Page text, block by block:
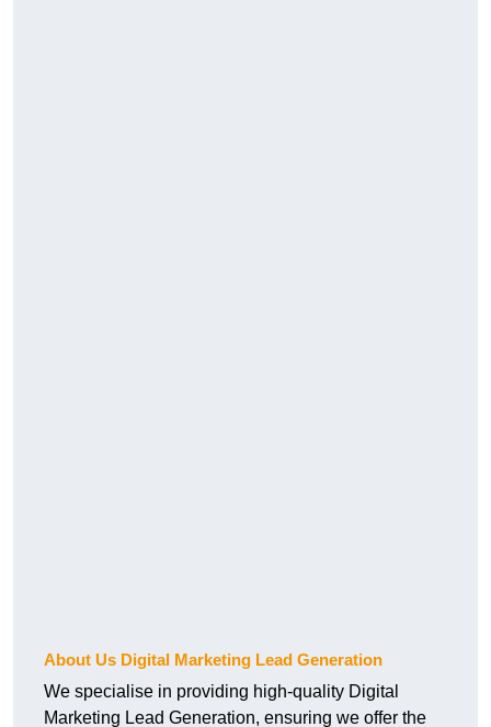
About Us Digital Marketing Lead Generation
We specialise in providing high-quality Digital
Marketing Lead Generation, ensuring we offer the